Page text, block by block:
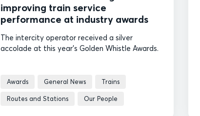
improving train service
performance at industry awards
The intercity operator received a silver
accolade at this year's Golden Whistle Awards.
Awards General News Trains
Routes and Stations Our People